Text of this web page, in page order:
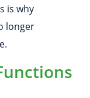
is why
longer